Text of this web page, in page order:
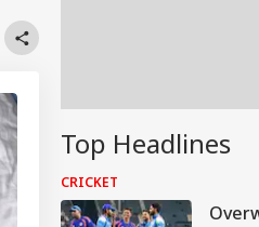
Top Headlines
CRICKET